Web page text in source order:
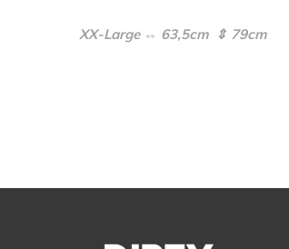
XX-Large ⇔ 63,5cm ⇕ 79cm